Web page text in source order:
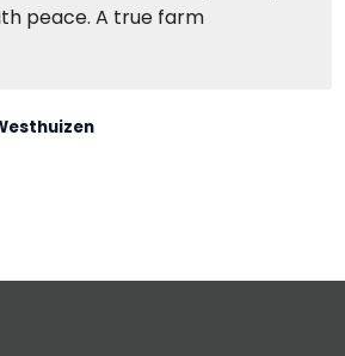
peace. A true farm